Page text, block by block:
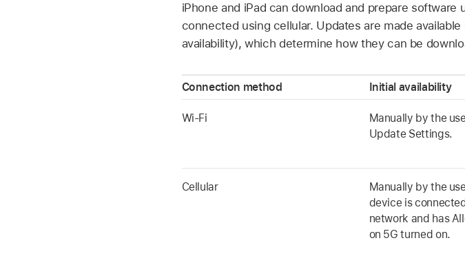
iPhone and iPad can download and prepare
connected using cellular. Updates are made
availability), which determine how they can be
Connection method Initial availability
Wi-Fi
Manually by the
Update Settings.
Cellular
Manually by the
device is
network and has
on 5G turned on.